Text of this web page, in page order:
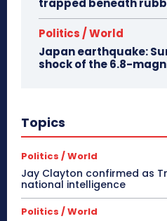
trapped beneath
Politics / World
Japan earthquake:
shock of the 6.8-
Topics
Politics / World
Jay Clayton confirmed as
national intelligence
Politics / World